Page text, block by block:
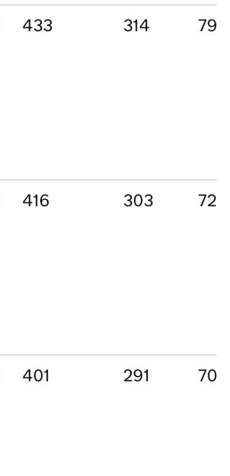
433 314 79
416 303 72
401 291 70